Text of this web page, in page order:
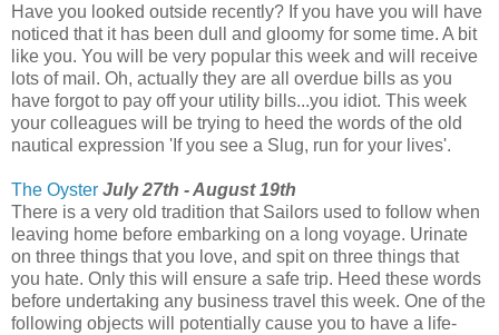
Have you looked outside recently? If you have you will have
noticed that it has been dull and gloomy for some time. A bit
like you. You will be very popular this week and will receive
lots of mail. Oh, actually they are all overdue bills as you
have forgot to pay off your utility bills...you idiot. This week
your colleagues will be trying to heed the words of the old
nautical expression 'If you see a Slug, run for your lives'.
The Oyster July 27th - August 19th
There is a very old tradition that Sailors used to follow when
leaving home before embarking on a long voyage. Urinate
on three things that you love, and spit on three things that
you hate. Only this will ensure a safe trip. Heed these words
before undertaking any business travel this week. One of the
following objects will potentially cause you to have a life-